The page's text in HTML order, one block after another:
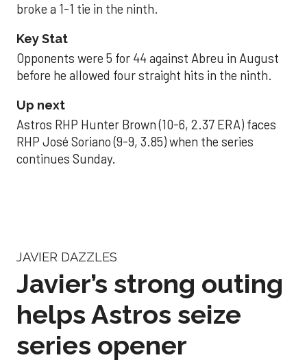
broke a 1-1 tie in the ninth.
Key Stat
Opponents were 5 for 44 against Abreu in August
before he allowed four straight hits in the ninth.
Up next
Astros RHP Hunter Brown (10-6, 2.37 ERA) faces
RHP José Soriano (9-9, 3.85) when the series
continues Sunday.
JAVIER DAZZLES
Javier’s strong outing
helps Astros seize
series opener